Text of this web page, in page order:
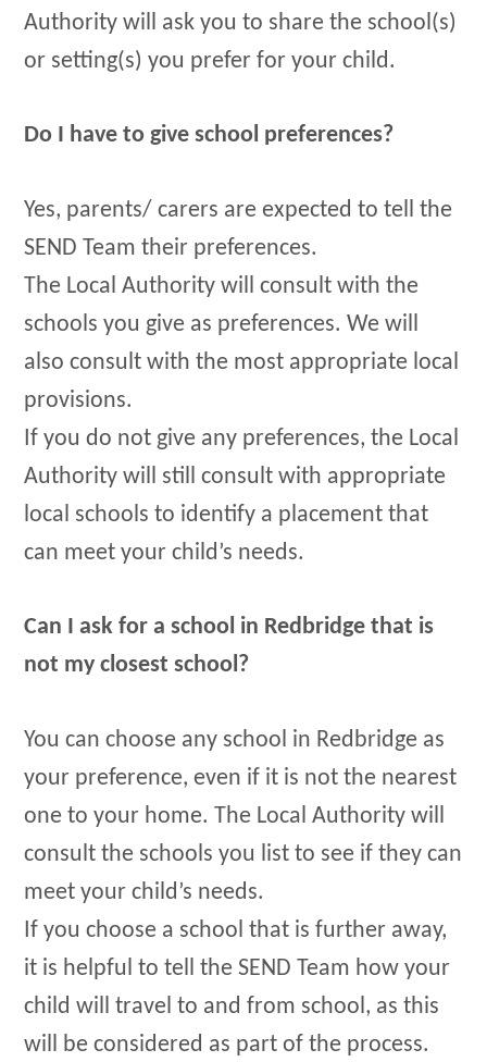
Authority will ask you to share the school(s)
or setting(s) you prefer for your child.
Do I have to give school preferences?
Yes, parents/ carers are expected to tell the
SEND Team their preferences.
The Local Authority will consult with the
schools you give as preferences. We will
also consult with the most appropriate local
provisions.
If you do not give any preferences, the Local
Authority will still consult with appropriate
local schools to identify a placement that
can meet your child’s needs.
Can I ask for a school in Redbridge that is
not my closest school?
You can choose any school in Redbridge as
your preference, even if it is not the nearest
one to your home. The Local Authority will
consult the schools you list to see if they can
meet your child’s needs.
If you choose a school that is further away,
it is helpful to tell the SEND Team how your
child will travel to and from school, as this
will be considered as part of the process.